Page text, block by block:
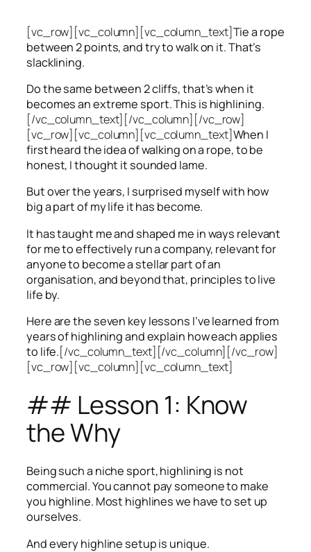
[vc_row][vc_column][vc_column_text]Tie a rope
between 2 points, and try to walk on it. That’s
slacklining.
Do the same between 2 cliffs, that’s when it
becomes an extreme sport. This is highlining.
[/vc_column_text][/vc_column][/vc_row]
[vc_row][vc_column][vc_column_text]When I
first heard the idea of walking on a rope, to be
honest, I thought it sounded lame.
But over the years, I surprised myself with how
big a part of my life it has become.
It has taught me and shaped me in ways relevant
for me to effectively run a company, relevant for
anyone to become a stellar part of an
organisation, and beyond that, principles to live
life by.
Here are the seven key lessons I’ve learned from
years of highlining and explain how each applies
to life.[/vc_column_text][/vc_column][/vc_row]
[vc_row][vc_column][vc_column_text]
## Lesson 1: Know
the Why
Being such a niche sport, highlining is not
commercial. You cannot pay someone to make
you highline. Most highlines we have to set up
ourselves.
And every highline setup is unique.